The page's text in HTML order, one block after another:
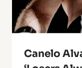
Canelo